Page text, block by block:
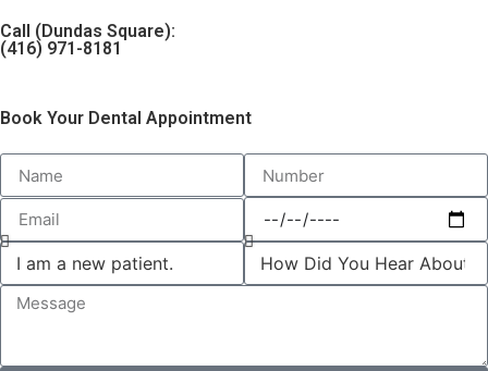
Call (Dundas Square):
(416) 971-8181
Book Your Dental Appointment